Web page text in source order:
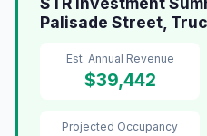
Palisade Street,
Est. Annual Revenue
$39,442
Projected Occupancy